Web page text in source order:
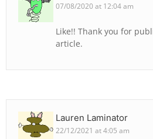
07/08/2020 at 12:04 am
Like!! Thank you for
article.
Lauren Laminator
22/12/2021 at 4:05 am